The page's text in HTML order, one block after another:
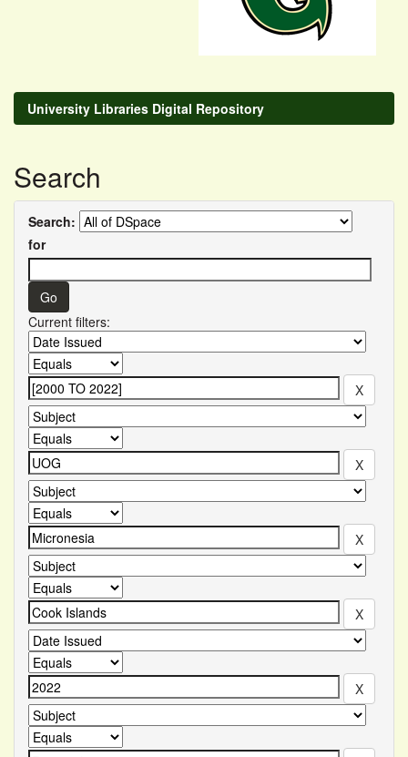
University Libraries Digital Repository
Search
Search:
for
Current filters: